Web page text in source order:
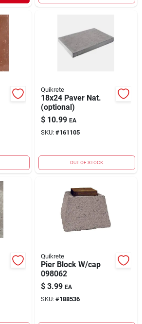
Quikrete
18x24 Paver Nat.
(optional)
$ 10.99 EA
SKU: #161105
OUT OF STOCK
Quikrete
Pier Block W/cap
098062
$ 3.99 EA
SKU: #188536